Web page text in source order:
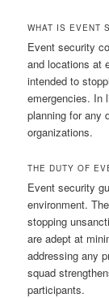
WHAT IS EVENT
Event security
and locations at
intended to
emergencies. In
planning for any
organizations.
THE DUTY OF
Event security
environment.
stopping
are adept at
addressing any
squad
participants.